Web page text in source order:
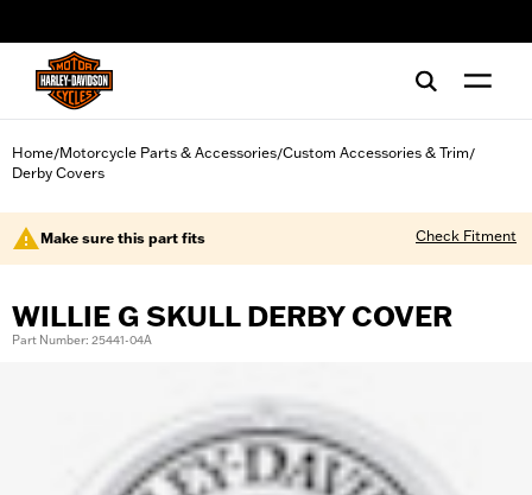
Home/Motorcycle Parts & Accessories/Custom Accessories & Trim/
Derby Covers
Make sure this part fits Check Fitment
WILLIE G SKULL DERBY COVER
Part Number: 25441-04A